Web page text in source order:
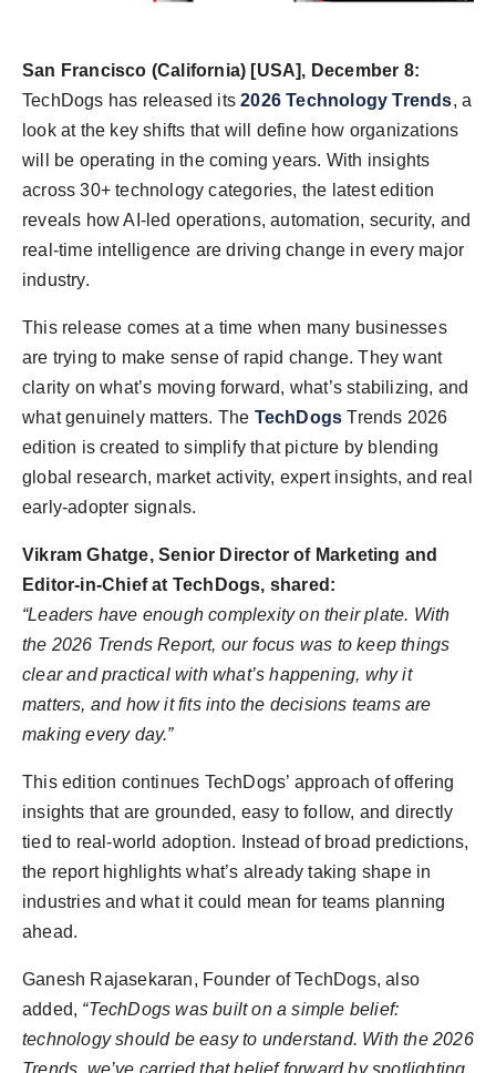
San Francisco (California) [USA], December 8:
TechDogs has released its2026 Technology Trends, a
look at the key shifts that will define how organizations
will be operating in the coming years. With insights
across 30+ technology categories, the latest edition
reveals how AI-led operations, automation, security, and
real-time intelligence are driving change in every major
industry.
This release comes at a time when many businesses
are trying to make sense of rapid change. They want
clarity on what’s moving forward, what’s stabilizing, and
what genuinely matters. The TechDogs Trends 2026
edition is created to simplify that picture by blending
global research, market activity, expert insights, and real
early-adopter signals.
Vikram Ghatge, Senior Director of Marketing and
Editor-in-Chief at TechDogs, shared:
“Leaders have enough complexity on their plate. With
the 2026 Trends Report, our focus was to keep things
clear and practical with what’s happening, why it
matters, and how it fits into the decisions teams are
making every day.”
This edition continues TechDogs’ approach of offering
insights that are grounded, easy to follow, and directly
tied to real-world adoption. Instead of broad predictions,
the report highlights what’s already taking shape in
industries and what it could mean for teams planning
ahead.
Ganesh Rajasekaran, Founder of TechDogs, also
added, “TechDogs was built on a simple belief:
technology should be easy to understand. With the 2026